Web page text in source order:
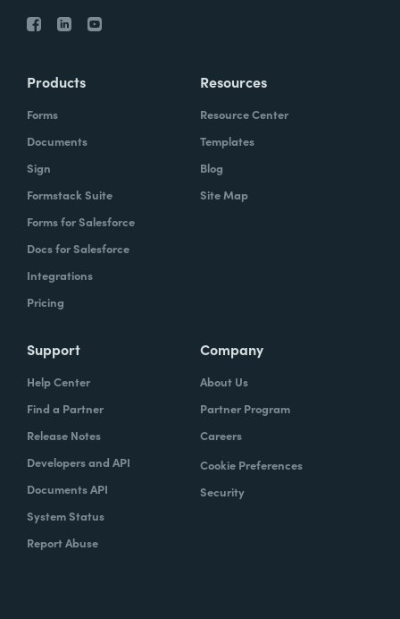
Products
Forms
Documents
Sign
Formstack Suite
Forms for Salesforce
Docs for Salesforce
Integrations
Pricing
Resources
Resource Center
Templates
Blog
Site Map
Support
Help Center
Find a Partner
Release Notes
Developers and API
Documents API
System Status
Report Abuse
Company
About Us
Partner Program
Careers
Cookie Preferences
Security